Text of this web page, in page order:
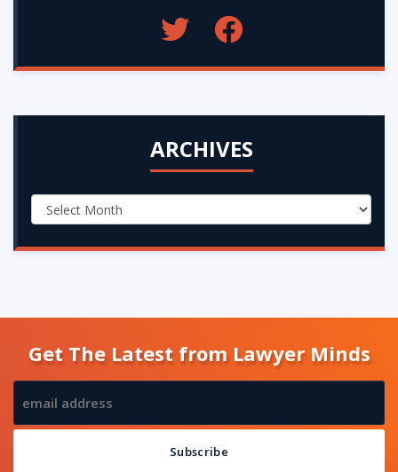
ARCHIVES
Get The Latest from Lawyer Minds